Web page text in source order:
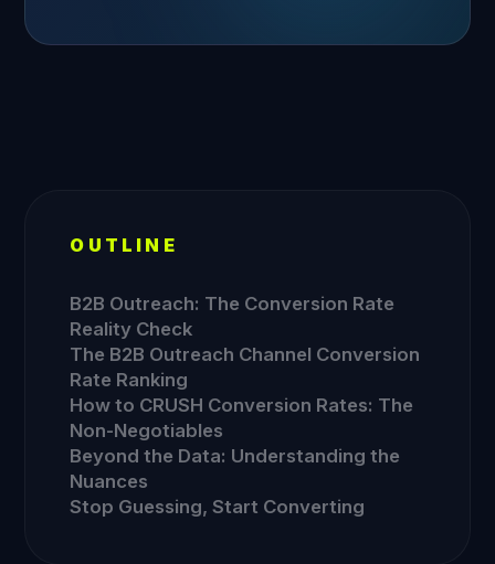
OUTLINE
B2B Outreach: The Conversion Rate
Reality Check
The B2B Outreach Channel Conversion
Rate Ranking
How to CRUSH Conversion Rates: The
Non-Negotiables
Beyond the Data: Understanding the
Nuances
Stop Guessing, Start Converting